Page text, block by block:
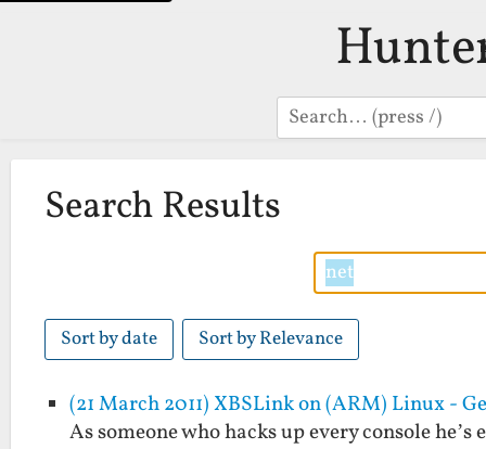
Search
Search Results
Sort by date Sort by Relevance
(21 March 2011) XBSLink on (ARM) Linux -
As someone who hacks up every console